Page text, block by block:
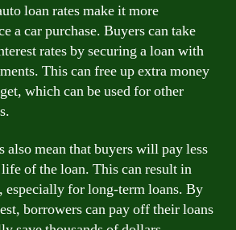
loan rates make it more
a car purchase. Buyers can take
rates by securing a loan with
This can free up extra money
which can be used for other
also mean that buyers will pay less
of the loan. This can result in
especially for long-term loans. By
borrowers can pay off their loans